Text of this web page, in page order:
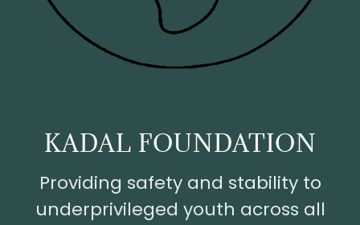
KADAL FOUNDATION
Providing safety and stability to
underprivileged youth across all